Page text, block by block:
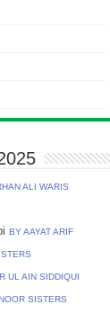
ALI WARIS
BY AAYAT ARIF
UL AIN SIDDIQUI
SISTERS